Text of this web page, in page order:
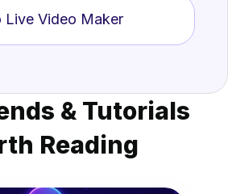
Live Video Maker
& Tutorials
Reading